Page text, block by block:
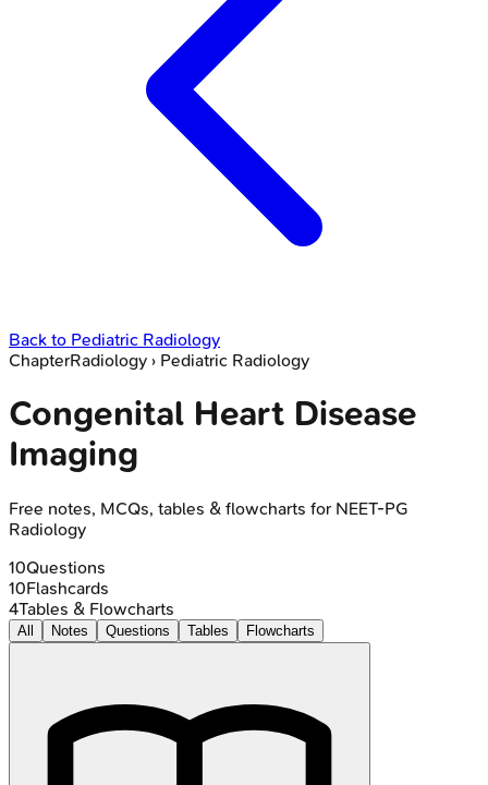
Back to Pediatric Radiology
ChapterRadiology › Pediatric Radiology
Congenital Heart Disease
Imaging
Free notes, MCQs, tables & flowcharts for NEET-PG
Radiology
10Questions
10Flashcards
4Tables & Flowcharts
All Notes Questions Tables Flowcharts